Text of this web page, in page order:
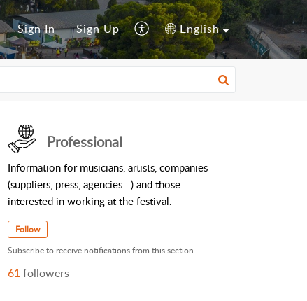
Sign In Sign Up English
Professional
Information for musicians, artists, companies
(suppliers, press, agencies...) and those
interested in working at the festival.
Follow
Subscribe to receive notifications from this section.
61followers